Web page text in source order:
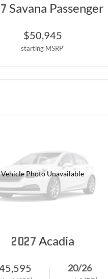
Savana Passenger
$50,945
starting MSRP1
Vehicle Photo Unavailable
2027 Acadia
20/26
2